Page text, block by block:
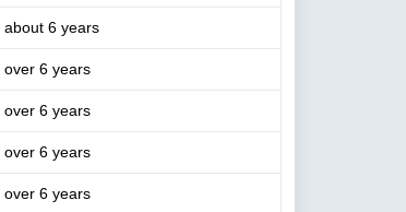
about 6 years
over 6 years
over 6 years
over 6 years
over 6 years